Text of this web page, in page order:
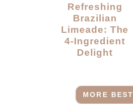
Refreshing
Brazilian
Limeade: The
4-Ingredient
Delight
MORE